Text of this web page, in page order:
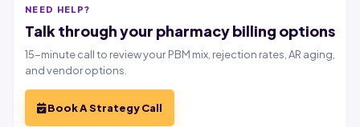
NEED HELP?
Talk through your pharmacy billing options
15-minute call to review your PBM mix, rejection rates, AR aging,
and vendor options.
Book A Strategy Call